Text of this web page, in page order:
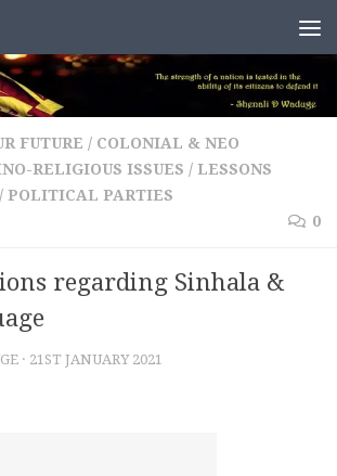
FUTURE / COLONIAL & NEO
RELIGIOUS ISSUES / LESSONS
/ POLITICAL PARTIES
0
regarding Sinhala &
· 21ST JANUARY 2021